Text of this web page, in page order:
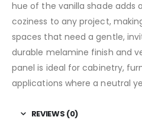
hue of the vanilla shade adds
coziness to any project,
spaces that need a gentle,
durable melamine finish and
panel is ideal for cabinetry,
applications where a neutral
REVIEWS (0)